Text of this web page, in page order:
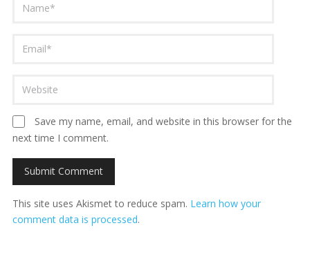
Save my name, email, and website in this browser for the
next time I comment.
This site uses Akismet to reduce spam. Learn how your
comment data is processed.